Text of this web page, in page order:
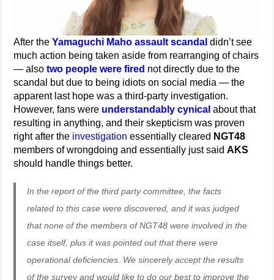
After theYamaguchi Maho assault scandal didn’t see
much action being taken aside from rearranging of chairs
— alsotwo people were fired not directly due to the
scandal but due to being idiots on social media — the
apparent last hope was a third-party investigation.
However, fans were understandably cynical about that
resulting in anything, and their skepticism was proven
right after the investigation essentially cleared NGT48
members of wrongdoing and essentially just saidAKS
should handle things better.
In the report of the third party committee, the facts
related to this case were discovered, and it was judged
that none of the members of NGT48 were involved in the
case itself, plus it was pointed out that there were
operational deficiencies. We sincerely accept the results
of the survey and would like to do our best to improve the